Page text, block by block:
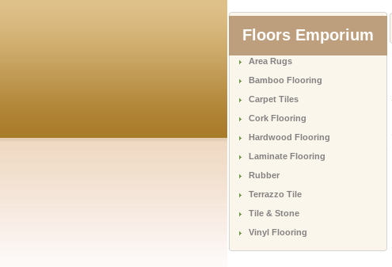
Floors Emporium
Area Rugs
Bamboo Flooring
Carpet Tiles
Cork Flooring
Hardwood Flooring
Laminate Flooring
Rubber
Terrazzo Tile
Tile & Stone
Vinyl Flooring